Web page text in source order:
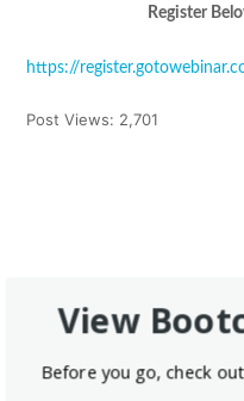
Register
https://
Post Views: 2,701
View
Before you go, check